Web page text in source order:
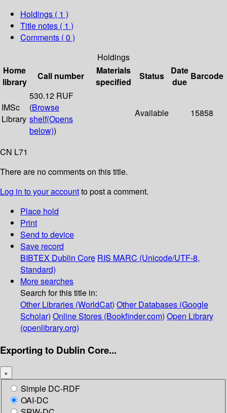
Holdings ( 1 )
Title notes ( 1 )
Comments ( 0 )
Holdings
Home
library
Call number
Materials
specified
Status
Date
due
Barcode
IMSc
Library
530.12 RUF
(Browse
shelf(Opens
below))
Available 15858
CN L71
There are no comments on this title.
Log in to your accountto post a comment.
Place hold
Print
Send to device
Save record
BIBTEX Dublin Core RIS MARC (Unicode/UTF-8,
Standard)
More searches
Search for this title in:
Other Libraries (WorldCat) Other Databases (Google
Scholar) Online Stores (Bookfinder.com) Open Library
(openlibrary.org)
Exporting to Dublin Core...
×
Simple DC-RDF
OAI-DC